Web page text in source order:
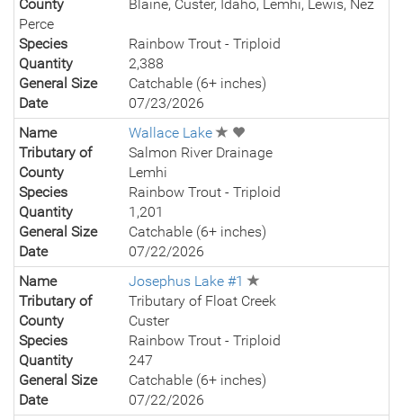
County
Blaine, Custer, Idaho, Lemhi, Lewis, Nez
Perce
Species
Rainbow Trout - Triploid
Quantity
2,388
General Size
Catchable (6+ inches)
Date
07/23/2026
Name
Wallace Lake
Tributary of
Salmon River Drainage
County
Lemhi
Species
Rainbow Trout - Triploid
Quantity
1,201
General Size
Catchable (6+ inches)
Date
07/22/2026
Name
Josephus Lake #1
Tributary of
Tributary of Float Creek
County
Custer
Species
Rainbow Trout - Triploid
Quantity
247
General Size
Catchable (6+ inches)
Date
07/22/2026